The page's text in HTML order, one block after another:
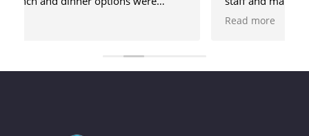
hardworking barman Ilias who always has a